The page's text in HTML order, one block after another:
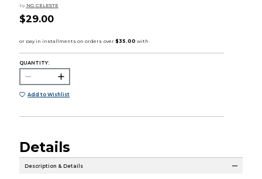
by NG CELESTE
$29.00
QUANTITY:
Add to Wishlist
Details
Description & Details